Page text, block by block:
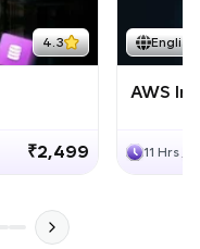
4.3
₹2,499
English
AWS
11 Hrs